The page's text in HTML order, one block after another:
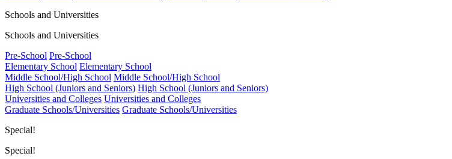
Schools and Universities
Schools and Universities
Pre-School Pre-School
Elementary School Elementary School
Middle School/High School Middle School/High School
High School (Juniors and Seniors) High School (Juniors and Seniors)
Universities and Colleges Universities and Colleges
Graduate Schools/Universities Graduate Schools/Universities
Special!
Special!